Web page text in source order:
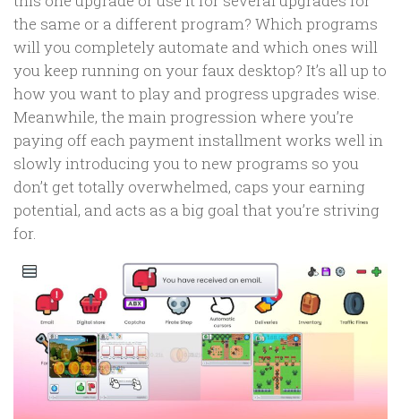
the same or a different program? Which programs
will you completely automate and which ones will
you keep running on your faux desktop? It’s all up to
how you want to play and progress upgrades wise.
Meanwhile, the main progression where you’re
paying off each payment installment works well in
slowly introducing you to new programs so you
don’t get totally overwhelmed, caps your earning
potential, and acts as a big goal that you’re striving
for.